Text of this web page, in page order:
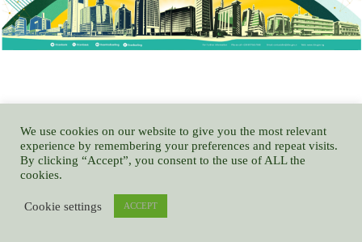
NITDA CODE TRAMPLES ON MEDIA RIGHTS, USURPS NATIONAL
ASSEMBLY POWERS – GOCOP
We use cookies on our website to give you the most relevant
experience by remembering your preferences and repeat visits.
By clicking “Accept”, you consent to the use of ALL the
cookies.
Cookie settings ACCEPT